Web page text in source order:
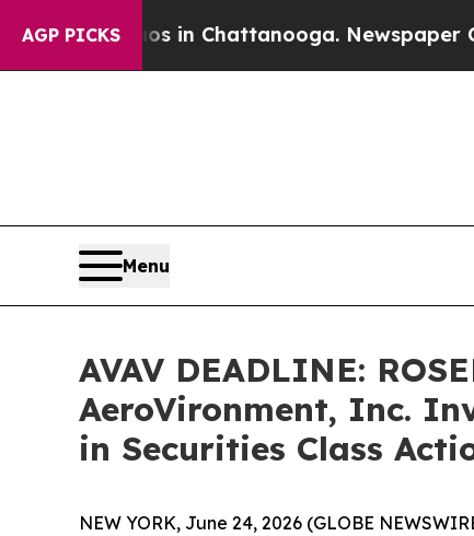
AGP PICKS
Chaos in Chattanooga. Newspaper Owner
Menu
AVAV DEADLINE:
AeroVironment, Inc.
in Securities Class
NEW YORK, June 24, 2026 (GLOBE